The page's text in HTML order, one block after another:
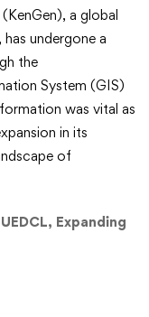
a global
undergone a
the
System (GIS)
was vital as
in its
of
Expanding